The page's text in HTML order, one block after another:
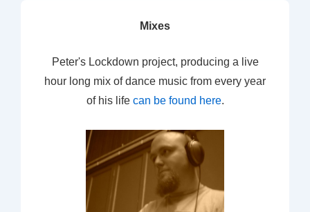
Mixes
Peter's Lockdown project, producing a live
hour long mix of dance music from every year
of his life can be found here.